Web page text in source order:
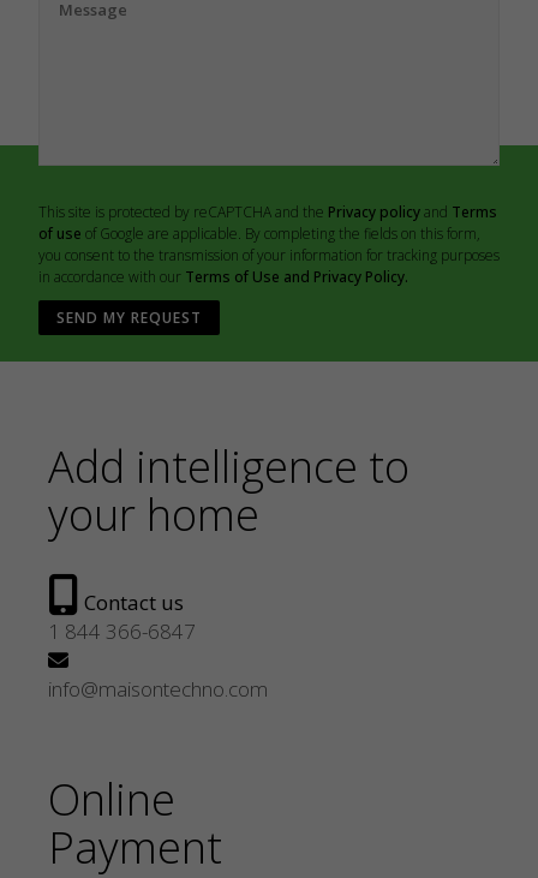
This site is protected by reCAPTCHA and the Privacy policyand Terms
of use of Google are applicable. By completing the fields on this form,
you consent to the transmission of your information for tracking purposes
in accordance with our Terms of Use and Privacy Policy.
Add intelligence to
your home
Contact us
1 844 366-6847
info@maisontechno.com
Online
Payment